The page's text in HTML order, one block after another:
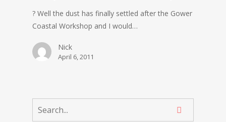
? Well the dust has finally settled after the Gower
Coastal Workshop and I would…
Nick
April 6, 2011